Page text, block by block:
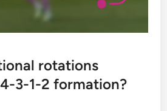
rotations
3-1-2 formation?